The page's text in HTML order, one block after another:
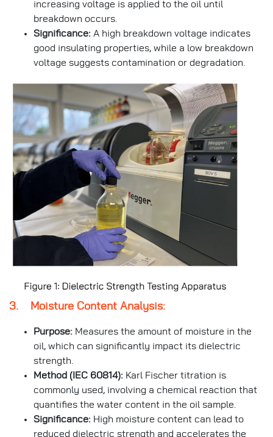
increasing voltage is applied to the oil until
breakdown occurs.
Significance: A high breakdown voltage indicates
good insulating properties, while a low breakdown
voltage suggests contamination or degradation.
3. Moisture Content Analysis:
Purpose: Measures the amount of moisture in the
oil, which can significantly impact its dielectric
strength.
Method (IEC 60814): Karl Fischer titration is
commonly used, involving a chemical reaction that
quantifies the water content in the oil sample.
Significance: High moisture content can lead to
reduced dielectric strength and accelerates the